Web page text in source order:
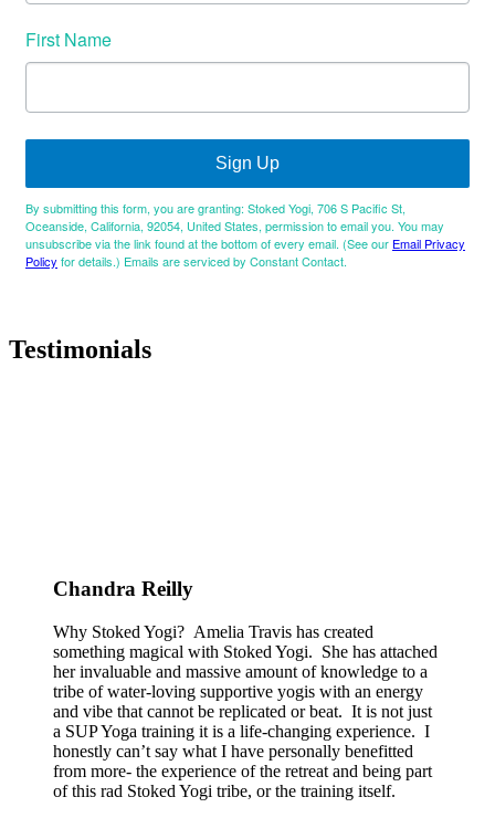
First Name
Sign Up
By submitting this form, you are granting: Stoked Yogi, 706 S Pacific St,
Oceanside, California, 92054, United States, permission to email you. You may
unsubscribe via the link found at the bottom of every email. (See our Email Privacy
Policy for details.) Emails are serviced by Constant Contact.
Testimonials
Chandra Reilly
Why Stoked Yogi? Amelia Travis has created
something magical with Stoked Yogi. She has attached
her invaluable and massive amount of knowledge to a
tribe of water-loving supportive yogis with an energy
and vibe that cannot be replicated or beat. It is not just
a SUP Yoga training it is a life-changing experience. I
honestly can’t say what I have personally benefitted
from more- the experience of the retreat and being part
of this rad Stoked Yogi tribe, or the training itself.